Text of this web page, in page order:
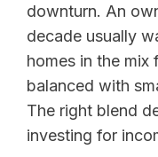
downturn. An
decade usually
homes in the mix
balanced with
The right blend
investing for